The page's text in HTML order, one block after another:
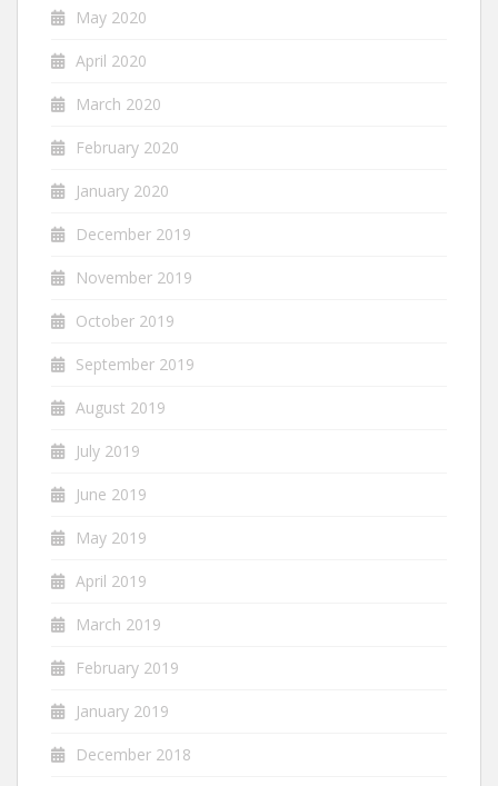
May 2020
April 2020
March 2020
February 2020
January 2020
December 2019
November 2019
October 2019
September 2019
August 2019
July 2019
June 2019
May 2019
April 2019
March 2019
February 2019
January 2019
December 2018